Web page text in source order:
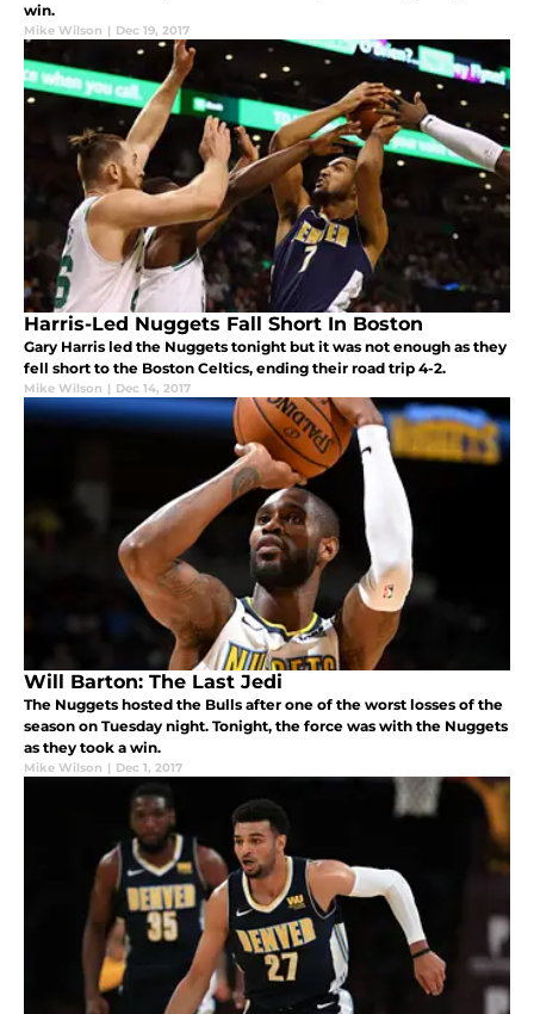
win.
Mike Wilson | Dec 19, 2017
Harris-Led Nuggets Fall Short In Boston
Gary Harris led the Nuggets tonight but it was not enough as they
fell short to the Boston Celtics, ending their road trip 4-2.
Mike Wilson | Dec 14, 2017
Will Barton: The Last Jedi
The Nuggets hosted the Bulls after one of the worst losses of the
season on Tuesday night. Tonight, the force was with the Nuggets
as they took a win.
Mike Wilson | Dec 1, 2017